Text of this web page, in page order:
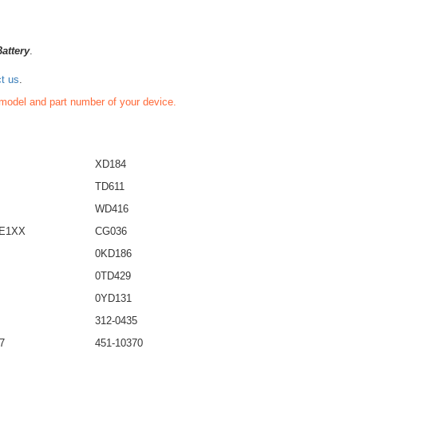
.
us.
and part number of your device.
XD184
TD611
WD416
CG036
0KD186
0TD429
0YD131
312-0435
451-10370